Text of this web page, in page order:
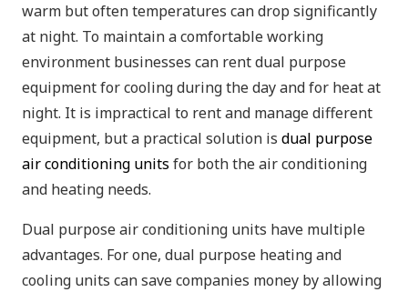
warm but often temperatures can drop significantly
at night. To maintain a comfortable working
environment businesses can rent dual purpose
equipment for cooling during the day and for heat at
night. It is impractical to rent and manage different
equipment, but a practical solution is dual purpose
air conditioning units for both the air conditioning
and heating needs.
Dual purpose air conditioning units have multiple
advantages. For one, dual purpose heating and
cooling units can save companies money by allowing